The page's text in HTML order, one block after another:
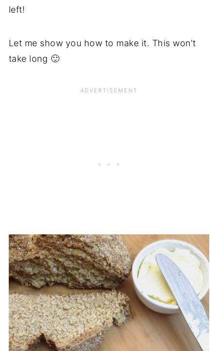
left!
Let me show you how to make it. This won't
take long 🙂